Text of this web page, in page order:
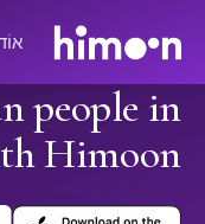
people in
Himoon